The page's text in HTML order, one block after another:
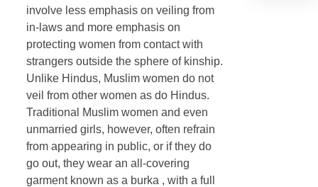
involve less emphasis on veiling from
in-laws and more emphasis on
protecting women from contact with
strangers outside the sphere of kinship.
Unlike Hindus, Muslim women do not
veil from other women as do Hindus.
Traditional Muslim women and even
unmarried girls, however, often refrain
from appearing in public, or if they do
go out, they wear an all-covering
garment known as a burka , with a full